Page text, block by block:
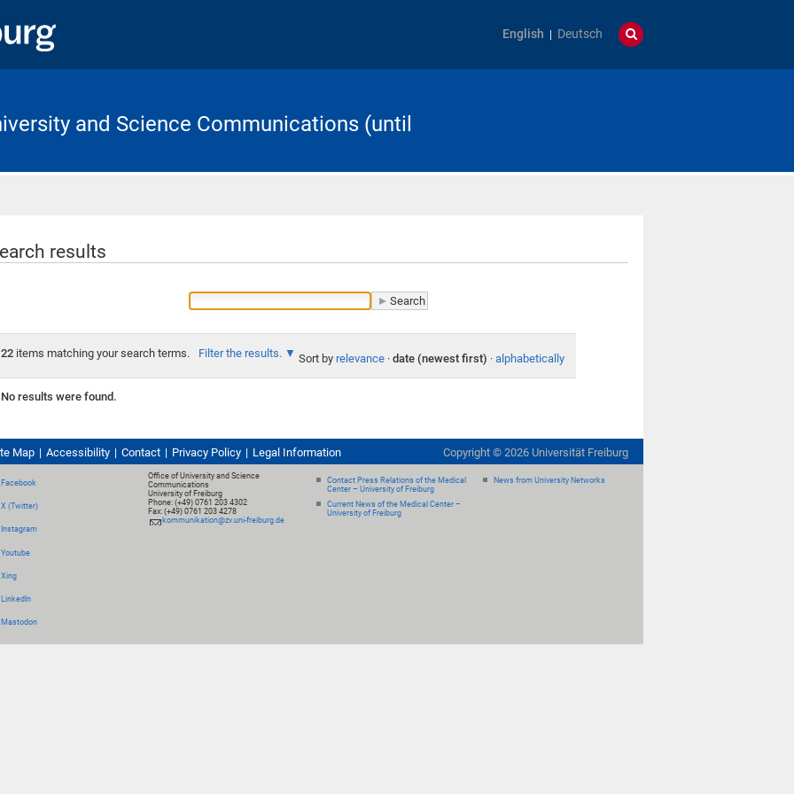
English Deutsch
and Science Communications (until
results
22items matching your search terms. Filter the results. Sort by relevance · date (newest first) · alphabetically
No results were found.
Map Accessibility Contact Privacy Policy Legal Information Copyright © 2026 Universität Freiburg
Facebook
X (Twitter)
Instagram
Youtube
Xing
LinkedIn
Mastodon
Office of University and Science
Communications
University of Freiburg
Phone: (+49) 0761 203 4302
Fax: (+49) 0761 203 4278
kommunikation@zv.uni-freiburg.de
Contact Press Relations of the Medical
Center – University of Freiburg
Current News of the Medical Center –
University of Freiburg
News from University Networks